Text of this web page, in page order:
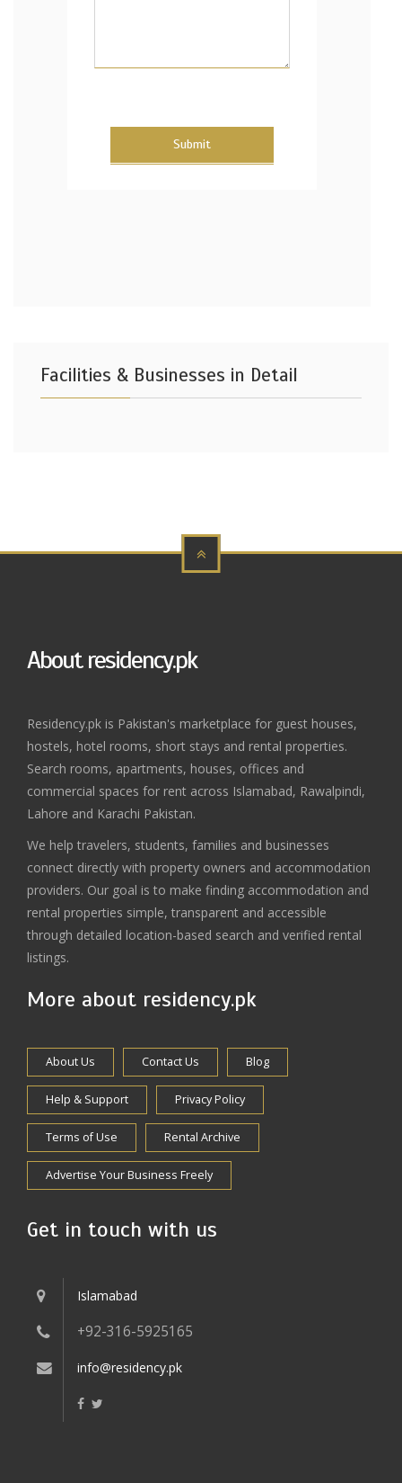
Submit
Facilities & Businesses in Detail
About residency.pk
Residency.pk is Pakistan's marketplace for guest houses,
hostels, hotel rooms, short stays and rental properties.
Search rooms, apartments, houses, offices and
commercial spaces for rent across Islamabad, Rawalpindi,
Lahore and Karachi Pakistan.
We help travelers, students, families and businesses
connect directly with property owners and accommodation
providers. Our goal is to make finding accommodation and
rental properties simple, transparent and accessible
through detailed location-based search and verified rental
listings.
More about residency.pk
About Us Contact Us Blog
Help & Support Privacy Policy
Terms of Use Rental Archive
Advertise Your Business Freely
Get in touch with us
Islamabad
+92-316-5925165
info@residency.pk